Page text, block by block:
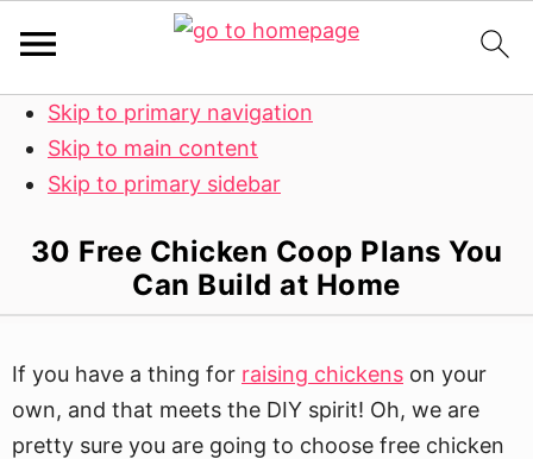
Skip to primary navigation
Skip to main content
Skip to primary sidebar
30 Free Chicken Coop Plans You
Can Build at Home
If you have a thing for raising chickens on your
own, and that meets the DIY spirit! Oh, we are
pretty sure you are going to choose free chicken